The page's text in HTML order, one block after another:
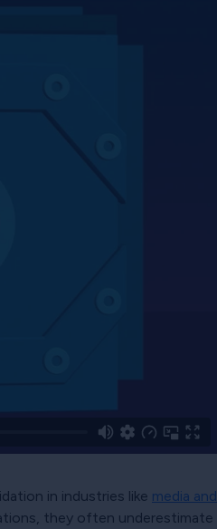
in industries like media and
they often underestimate